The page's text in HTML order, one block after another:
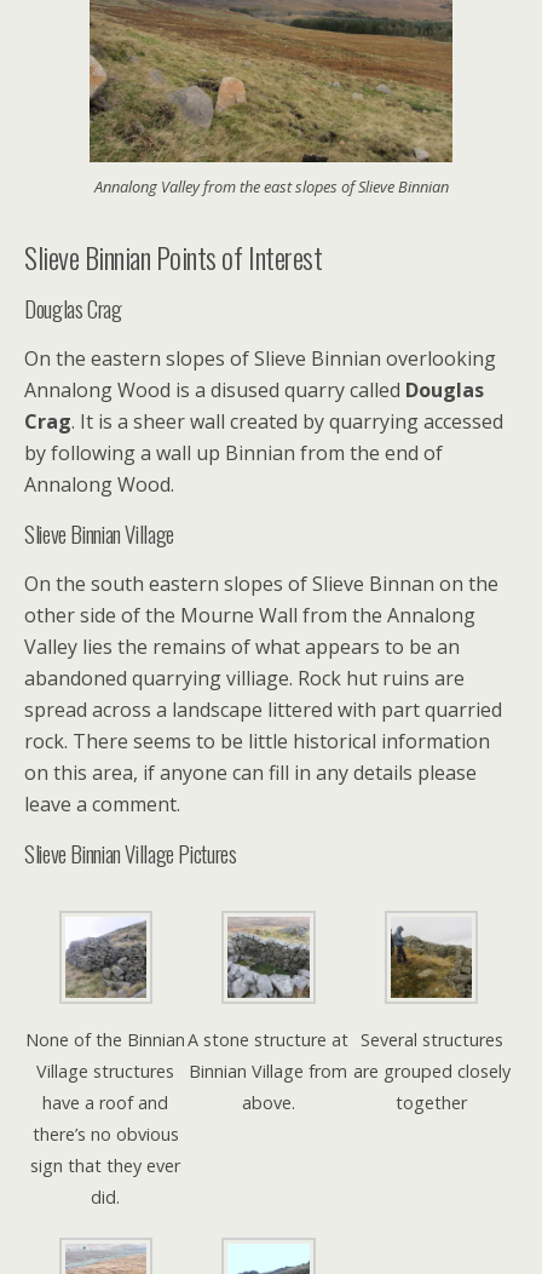
Annalong Valley from the east slopes of Slieve Binnian
Slieve Binnian Points of Interest
Douglas Crag
On the eastern slopes of Slieve Binnian overlooking
Annalong Wood is a disused quarry called Douglas
Crag. It is a sheer wall created by quarrying accessed
by following a wall up Binnian from the end of
Annalong Wood.
Slieve Binnian Village
On the south eastern slopes of Slieve Binnan on the
other side of the Mourne Wall from the Annalong
Valley lies the remains of what appears to be an
abandoned quarrying villiage. Rock hut ruins are
spread across a landscape littered with part quarried
rock. There seems to be little historical information
on this area, if anyone can fill in any details please
leave a comment.
Slieve Binnian Village Pictures
None of the Binnian
Village structures
have a roof and
there’s no obvious
sign that they ever
did.
A stone structure at
Binnian Village from
above.
Several structures
are grouped closely
together